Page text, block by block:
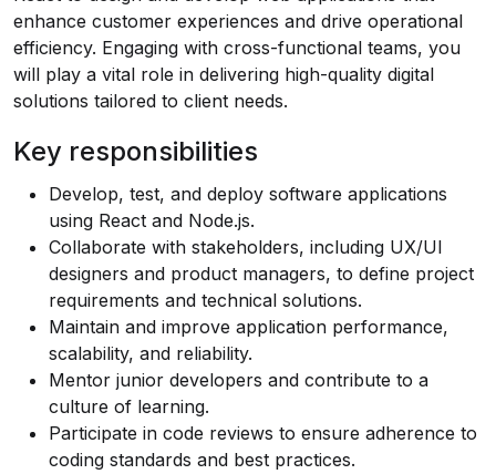
enhance customer experiences and drive operational
efficiency. Engaging with cross-functional teams, you
will play a vital role in delivering high-quality digital
solutions tailored to client needs.
Key responsibilities
Develop, test, and deploy software applications
using React and Node.js.
Collaborate with stakeholders, including UX/UI
designers and product managers, to define project
requirements and technical solutions.
Maintain and improve application performance,
scalability, and reliability.
Mentor junior developers and contribute to a
culture of learning.
Participate in code reviews to ensure adherence to
coding standards and best practices.